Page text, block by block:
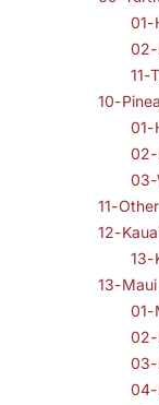
01-
02-
11-
10-
01-
02-
03-
11-
12-
13-
13-
01-
02-
03-
04-